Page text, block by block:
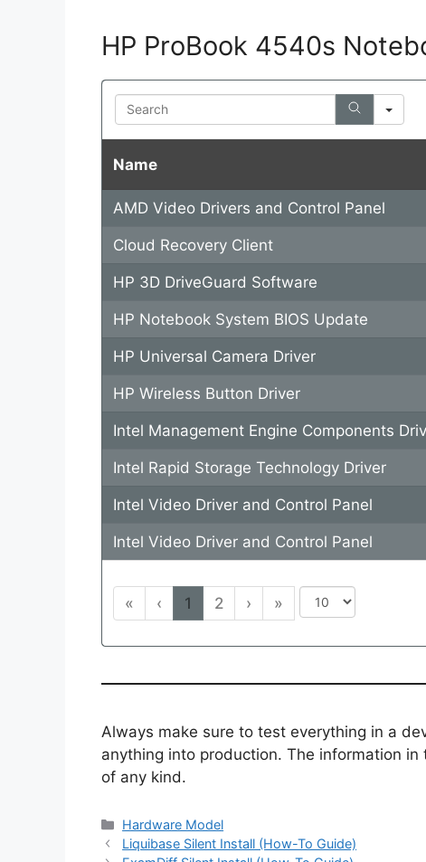
i
HP ProBook 4540s
Search
Name
AMD Video Drivers and Control Panel
Cloud Recovery Client
HP 3D DriveGuard Software
HP Notebook System BIOS Update
HP Universal Camera Driver
HP Wireless Button Driver
Intel Management Engine Components
Intel Rapid Storage Technology Driver
Intel Video Driver and Control Panel
Intel Video Driver and Control Panel
« ‹ 1 2 › »
Always make sure to test everything in a
anything into production. The information
of any kind.
Categories
Hardware Model
Liquibase Silent Install (How-To Guide)